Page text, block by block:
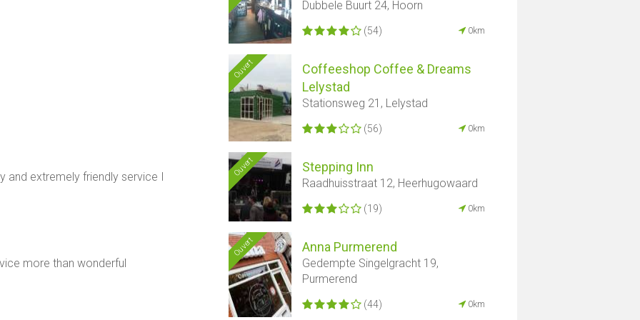
Dubbele Buurt 24, Hoorn
(54) 0km
Ouvert
Coffeeshop Coffee & Dreams
Lelystad
Stationsweg 21, Lelystad
(56) 0km
Ouvert Stepping Inn
Raadhuisstraat 12, Heerhugowaard
(19) 0km
Ouvert Anna Purmerend
Gedempte Singelgracht 19,
Purmerend
(44) 0km
and extremely friendly service I
more than wonderful